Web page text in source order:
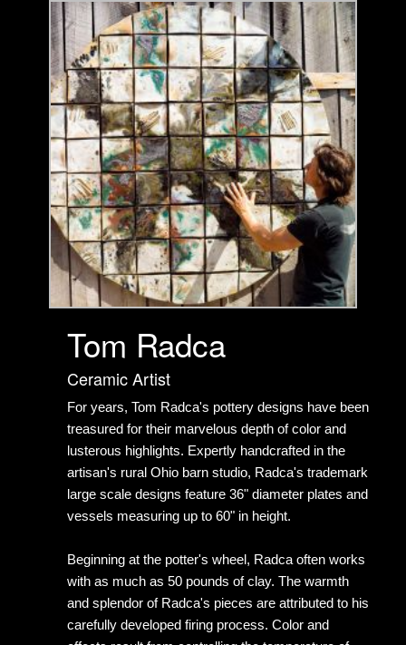
Tom Radca
Ceramic Artist
For years, Tom Radca's pottery designs have been
treasured for their marvelous depth of color and
lusterous highlights. Expertly handcrafted in the
artisan's rural Ohio barn studio, Radca's trademark
large scale designs feature 36" diameter plates and
vessels measuring up to 60" in height.
Beginning at the potter's wheel, Radca often works
with as much as 50 pounds of clay. The warmth
and splendor of Radca's pieces are attributed to his
carefully developed firing process. Color and